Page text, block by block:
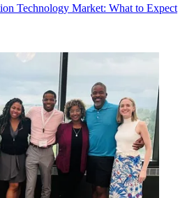
Technology Market: What to Expect